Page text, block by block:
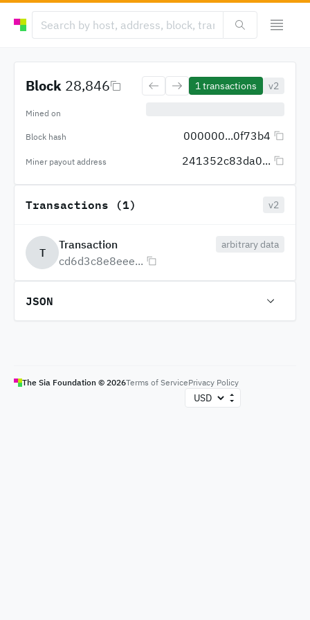
Block 28,846 1transactions v2
Mined on
Block hash 000000...0f73b4
Miner payout address 241352c83da0...
Transactions (1) v2
T
Transaction
cd6d3c8e8eee...
arbitrary data
JSON
The Sia Foundation © 2026Terms of ServicePrivacy Policy